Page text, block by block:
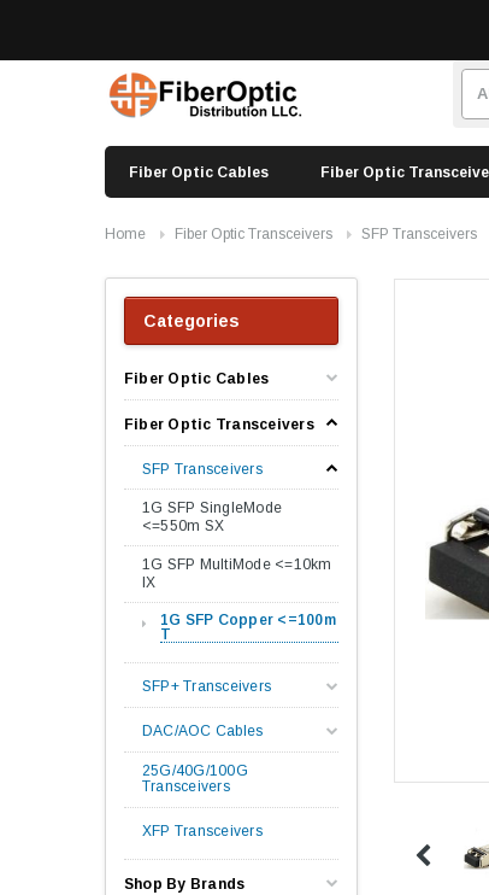
Fiber Optic Cables Fiber Optic
Home Fiber Optic Transceivers SFP Transceivers
Categories
Fiber Optic Cables
Fiber Optic Transceivers
SFP Transceivers
1G SFP SingleMode
<=550m SX
1G SFP MultiMode <=10km
lX
1G SFP Copper <=100m
T
SFP+ Transceivers
DAC/AOC Cables
25G/40G/100G
Transceivers
XFP Transceivers
Shop By Brands